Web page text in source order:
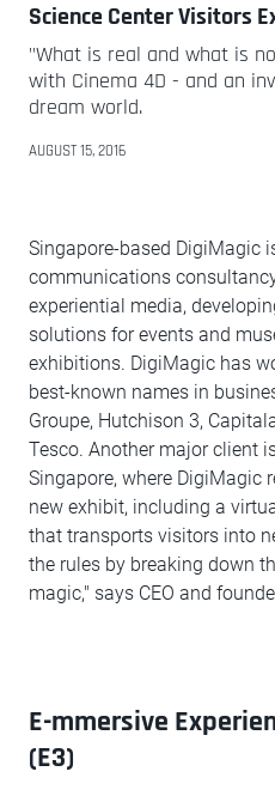
Science Center Visitors
"What is real and what is
with Cinema 4D - and an
dream world.
AUGUST 15, 2016
Singapore-based DigiMagic
communications
experiential media,
solutions for events and
exhibitions. DigiMagic has
best-known names in
Groupe, Hutchison 3,
Tesco. Another major client
Singapore, where DigiMagic
new exhibit, including a
that transports visitors into
the rules by breaking down
magic," says CEO and
E-mmersive
(E3)